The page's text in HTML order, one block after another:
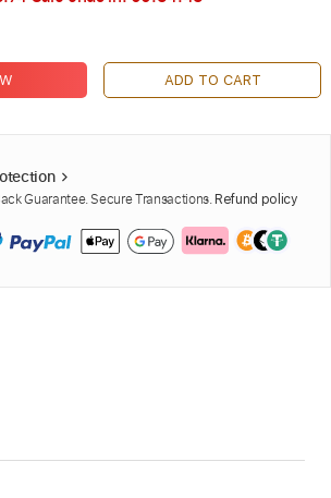
ADD TO CART
Guarantee. Secure Transactions. Refund policy